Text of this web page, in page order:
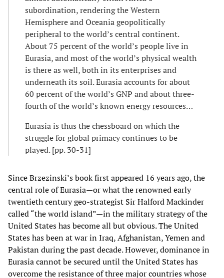
subordination, rendering the Western
Hemisphere and Oceania geopolitically
peripheral to the world’s central continent.
About 75 percent of the world’s people live in
Eurasia, and most of the world’s physical wealth
is there as well, both in its enterprises and
underneath its soil. Eurasia accounts for about
60 percent of the world’s GNP and about three-
fourth of the world’s known energy resources…
Eurasia is thus the chessboard on which the
struggle for global primacy continues to be
played. [pp. 30-31]
Since Brzezinski’s book first appeared 16 years ago, the
central role of Eurasia—or what the renowned early
twentieth century geo-strategist Sir Halford Mackinder
called “the world island”—in the military strategy of the
United States has become all but obvious. The United
States has been at war in Iraq, Afghanistan, Yemen and
Pakistan during the past decade. However, dominance in
Eurasia cannot be secured until the United States has
overcome the resistance of three major countries whose